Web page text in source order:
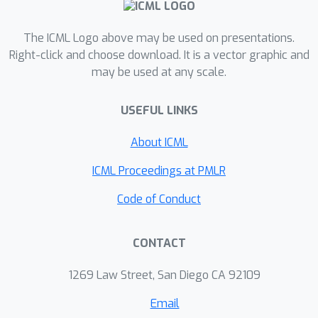
The ICML Logo above may be used on presentations.
Right-click and choose download. It is a vector graphic and
may be used at any scale.
USEFUL LINKS
About ICML
ICML Proceedings at PMLR
Code of Conduct
CONTACT
1269 Law Street, San Diego CA 92109
Email